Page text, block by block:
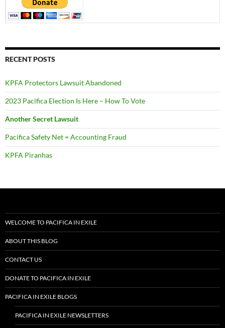
RECENT POSTS
KPFA Protectors Lawsuit Abandoned
2023 Pacifica Election Is Here – How To Vote
Another Secret Lawsuit
Pacifica Safety Net = Accounting Fraud
KPFA Piranhas
WELCOME TO PACIFICA IN EXILE
ABOUT THIS BLOG
CONTACT US
DONATE TO PACIFICA IN EXILE
PACIFICA IN EXILE BLOGS
PACIFICA IN EXILE NEWSLETTERS